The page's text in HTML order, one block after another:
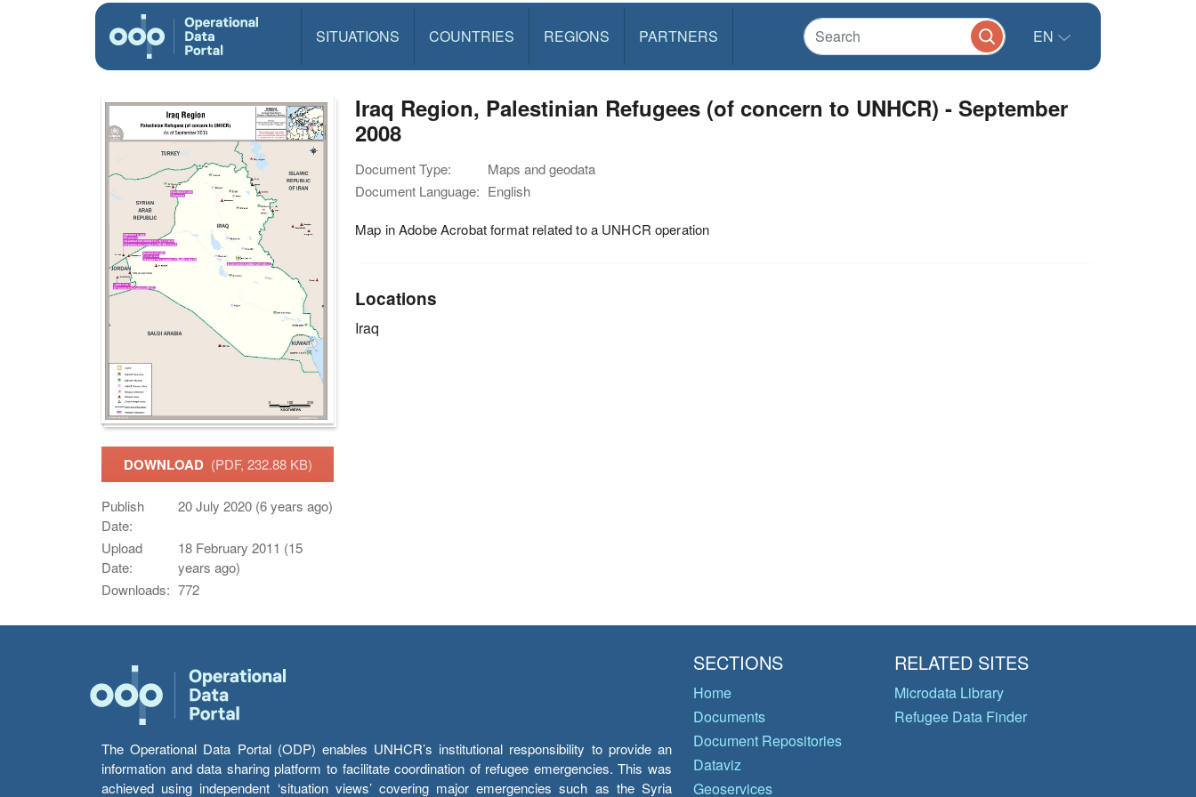
SITUATIONS COUNTRIES REGIONS PARTNERS EN
DOWNLOAD (PDF, 232.88 KB)
Publish
Date:
20 July 2020 (6 years ago)
Upload
Date:
18 February 2011 (15
years ago)
Downloads: 772
Iraq Region, Palestinian Refugees (of concern to UNHCR) - September
2008
Document Type:
Maps and geodata
Document Language: English
Map in Adobe Acrobat format related to a UNHCR operation
Locations
Iraq
The Operational Data Portal (ODP) enables UNHCR’s institutional responsibility to provide an
information and data sharing platform to facilitate coordination of refugee emergencies. This was
achieved using independent ‘situation views’ covering major emergencies such as the Syria
SECTIONS
Home
Documents
Document Repositories
Dataviz
Geoservices
RELATED SITES
Microdata Library
Refugee Data Finder